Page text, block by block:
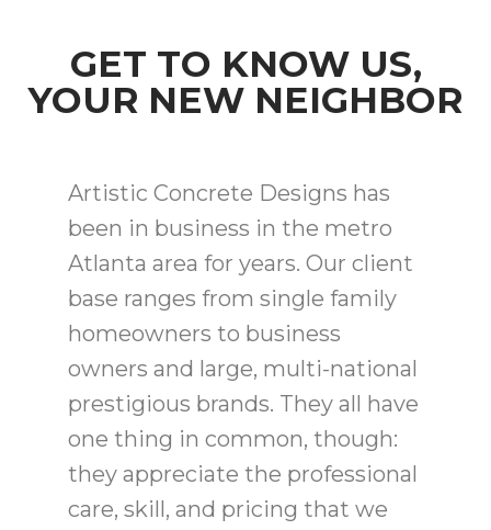
GET TO KNOW US,
YOUR NEW NEIGHBOR
Artistic Concrete Designs has
been in business in the metro
Atlanta area for years. Our client
base ranges from single family
homeowners to business
owners and large, multi-national
prestigious brands. They all have
one thing in common, though:
they appreciate the professional
care, skill, and pricing that we